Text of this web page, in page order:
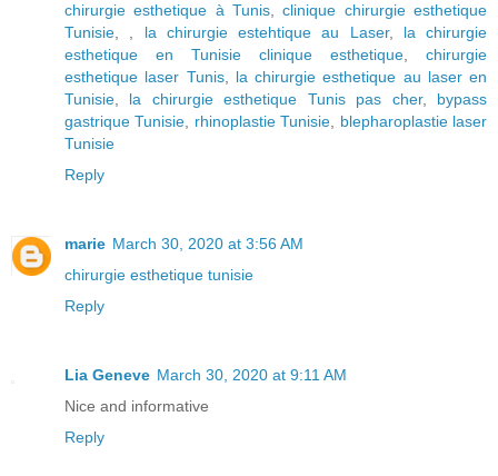
chirurgie esthetique à Tunis ,clinique chirurgie esthetique
Tunisie
la chirurgie estehtique au Laser, la chirurgie
esthetique en Tunisie clinique esthetique
chirurgie
esthetique laser Tunis, la chirurgie esthetique au laser en
Tunisie
la chirurgie esthetique Tunis pas cher, bypass
gastrique Tunisie
rhinoplastie Tunisie
blepharoplastie laser
Tunisie
Reply
marie March 30, 2020 at 3:56 AM
chirurgie esthetique tunisie
Reply
Lia Geneve March 30, 2020 at 9:11 AM
Nice and informative
Reply